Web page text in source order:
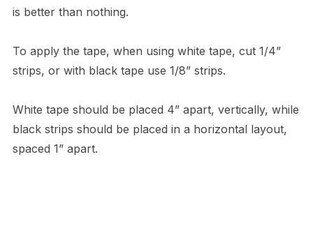
is better than nothing.
To apply the tape, when using white tape, cut 1/4”
strips, or with black tape use 1/8” strips.
White tape should be placed 4” apart, vertically, while
black strips should be placed in a horizontal layout,
spaced 1” apart.